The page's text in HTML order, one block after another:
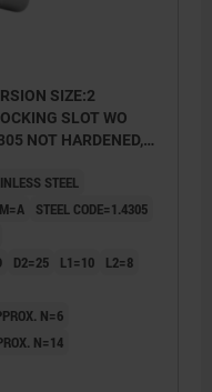
SIZE:2
SLOT WO
NOT HARDENED,
STEEL
STEEL CODE=1.4305
D2=25 L1=10
L2=8
N=6
N=14